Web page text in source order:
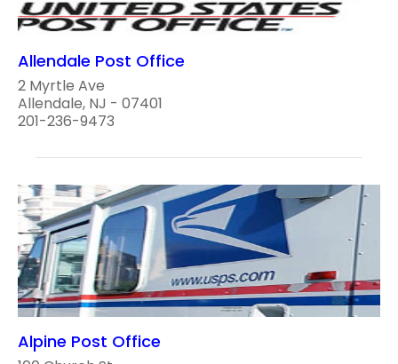
Allendale Post Office
2 Myrtle Ave
Allendale, NJ - 07401
201-236-9473
Alpine Post Office